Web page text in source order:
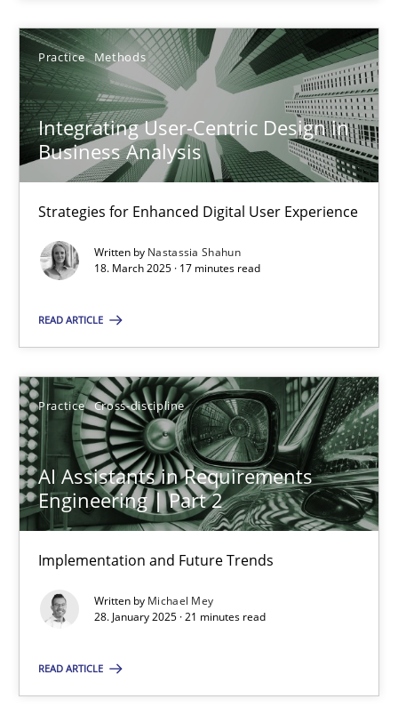
Practice Methods
Integrating User-Centric Design in
Business Analysis
Strategies for Enhanced Digital User Experience
Written by Nastassia Shahun
18. March 2025 · 17 minutes read
READ ARTICLE
Practice Cross-discipline
AI Assistants in Requirements
Engineering | Part 2
Implementation and Future Trends
Written by Michael Mey
28. January 2025 · 21 minutes read
READ ARTICLE
Integrating User-Centric Design in Business Analysis
Strategies for Enhanced Digital User Experience
Nastassia Shahun
17 minutes
AI Assistants in Requirements Engineering | Part 2
Implementation and Future Trends
Practice Cross-discipline
28.01.2025